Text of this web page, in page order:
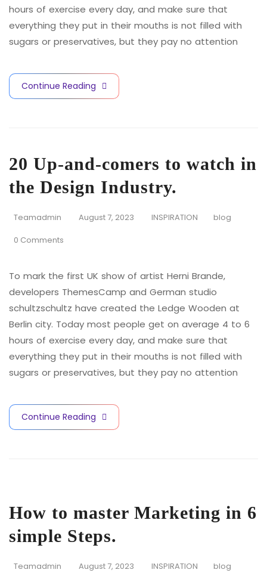
hours of exercise every day, and make sure that
everything they put in their mouths is not filled with
sugars or preservatives, but they pay no attention
Continue Reading
20 Up-and-comers to watch in
the Design Industry.
Teamadmin August 7, 2023 INSPIRATION
blog
0 Comments
To mark the first UK show of artist Herni Brande,
developers ThemesCamp and German studio
schultzschultz have created the Ledge Wooden at
Berlin city. Today most people get on average 4 to 6
hours of exercise every day, and make sure that
everything they put in their mouths is not filled with
sugars or preservatives, but they pay no attention
Continue Reading
How to master Marketing in 6
simple Steps.
Teamadmin August 7, 2023 INSPIRATION blog